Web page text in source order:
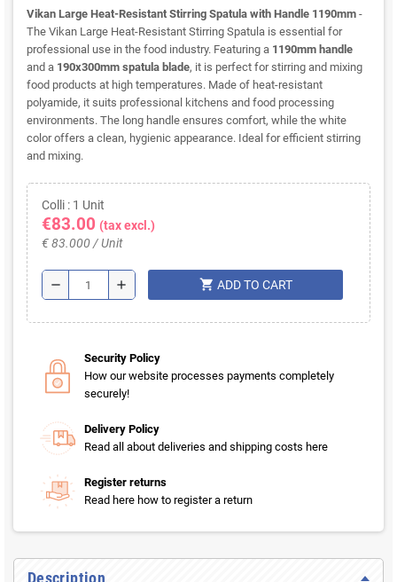
Vikan Large Heat-Resistant Stirring Spatula with Handle 1190mm -
The Vikan Large Heat-Resistant Stirring Spatula is essential for
professional use in the food industry. Featuring a 1190mm handle
and a 190x300mm spatula blade, it is perfect for stirring and mixing
food products at high temperatures. Made of heat-resistant
polyamide, it suits professional kitchens and food processing
environments. The long handle ensures comfort, while the white
color offers a clean, hygienic appearance. Ideal for efficient stirring
and mixing.
Colli : 1 Unit
€83.00 (tax excl.)
€ 83.000 / Unit
remove add shopping_cart ADD TO CART
Security Policy
How our website processes payments completely
securely!
Delivery Policy
Read all about deliveries and shipping costs here
Register returns
Read here how to register a return
Description